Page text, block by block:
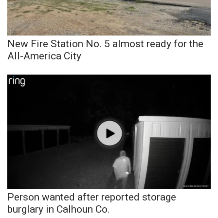
Sports
2026 High School Football Tour
Local Sports
2025 High School Football Tour
Interactive Radar & Alerts
Severe Weather Center
New Fire Station No. 5 almost ready for the
All-America City
Person wanted after reported storage
burglary in Calhoun Co.